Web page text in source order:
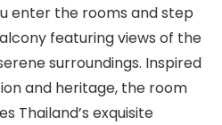
enter the rooms and step
featuring views of the
surroundings. Inspired
and heritage, the room
Thailand’s exquisite